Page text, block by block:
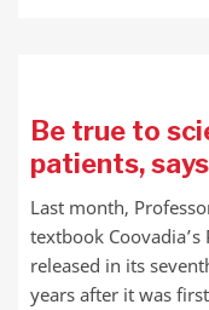
Be true to
patients,
Last month,
textbook
released in its
years after it was